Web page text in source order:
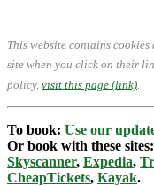
This website contains
site when you click on their
policy, visit this page (link)
To book: Use our
Or book with these sites:
Skyscanner, Expedia,
CheapTickets, Kayak.